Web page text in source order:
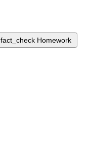
fact_check Homework